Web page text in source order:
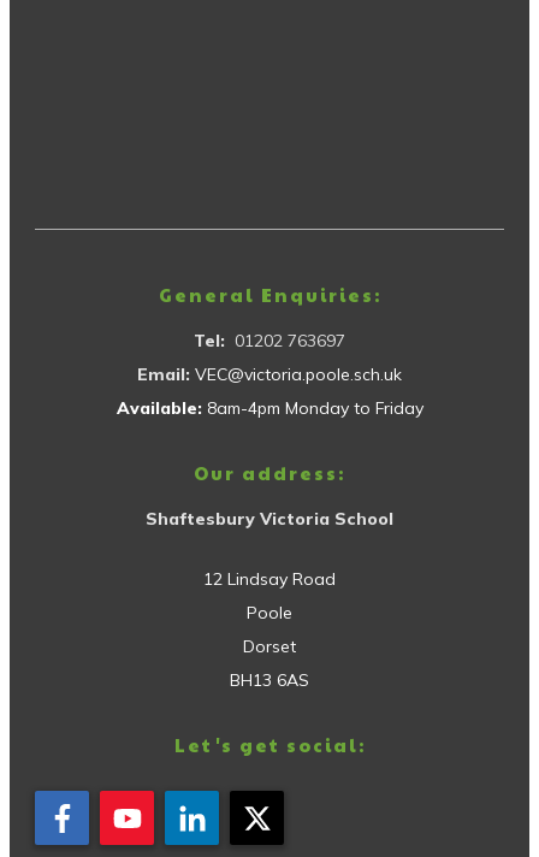
General Enquiries:
Tel: 01202 763697
Email: VEC@victoria.poole.sch.uk
Available: 8am-4pm Monday to Friday
Our address:
Shaftesbury Victoria School
12 Lindsay Road
Poole
Dorset
BH13 6AS
Let's get social: